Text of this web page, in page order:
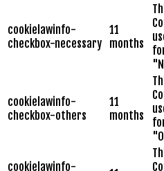
cookielawinfo-
checkbox-necessary
11
months
cookielawinfo-
checkbox-others
11
months
cookielawinfo-